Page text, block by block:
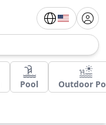
Pool Outdoor